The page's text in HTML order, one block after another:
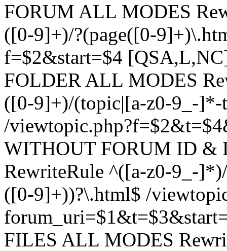
FORUM ALL MODES
([0-9]+)/?(page([0-
f=$2&start=$4
FOLDER ALL MODES
([0-9]+)/(topic|[a-z0-9_-
/
WITHOUT FORUM ID &
RewriteRule ^([a-z0-9_-
([0-9]+))?\.html$ /
FILES ALL MODES